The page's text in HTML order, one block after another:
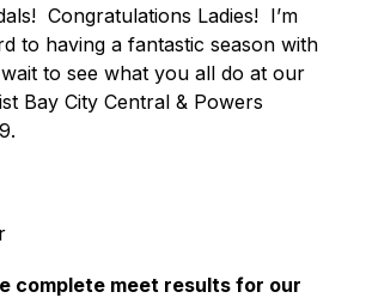
Congratulations Ladies!  I’m
to having a fantastic season with
to see what you all do at our
Bay City Central & Powers
complete meet results for our